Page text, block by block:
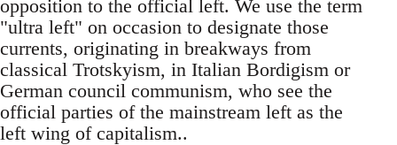
opposition to the official left. We use the term
"ultra left" on occasion to designate those
currents, originating in breakways from
classical Trotskyism, in Italian Bordigism or
German council communism, who see the
official parties of the mainstream left as the
left wing of capitalism..